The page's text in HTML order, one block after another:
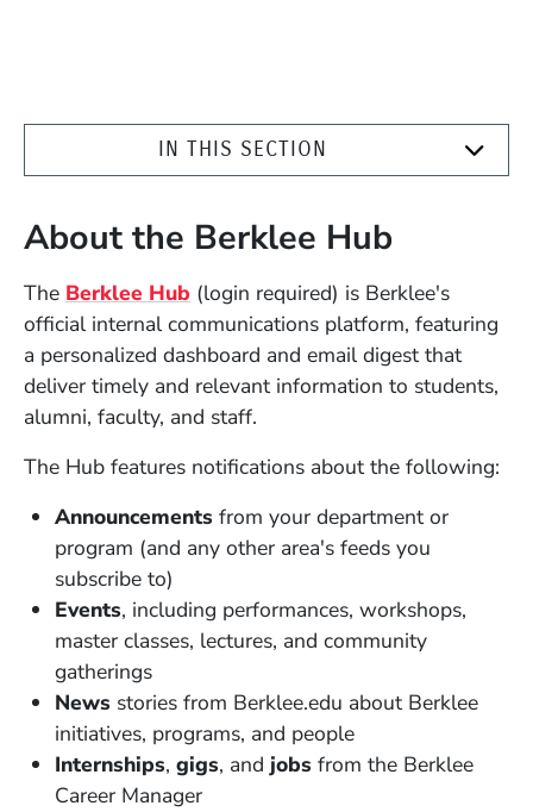
IN THIS SECTION
About the Berklee Hub
The Berklee Hub (Opens in a new window)
(login required) is Berklee's
official internal communications platform, featuring
a personalized dashboard and email digest that
deliver timely and relevant information to students,
alumni, faculty, and staff.
The Hub features notifications about the following:
Announcements from your department or
program (and any other area's feeds you
subscribe to)
Events, including performances, workshops,
master classes, lectures, and community
gatherings
News stories from Berklee.edu about Berklee
initiatives, programs, and people
Internships,gigs, and jobs from the Berklee
Career Manager